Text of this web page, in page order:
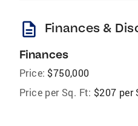
description Finances &
Finances
Price: $750,000
Price per Sq. Ft: $207 per